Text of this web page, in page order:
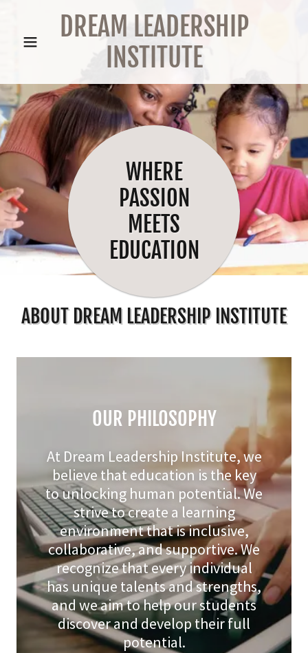
DREAM LEADERSHIP
INSTITUTE
WHERE
PASSION
MEETS
EDUCATION
ABOUT DREAM LEADERSHIP INSTITUTE
OUR PHILOSOPHY
At Dream Leadership Institute, we
believe that education is the key
to unlocking human potential. We
strive to create a learning
environment that is inclusive,
collaborative, and supportive. We
recognize that every individual
has unique talents and strengths,
and we aim to help our students
discover and develop their full
potential.